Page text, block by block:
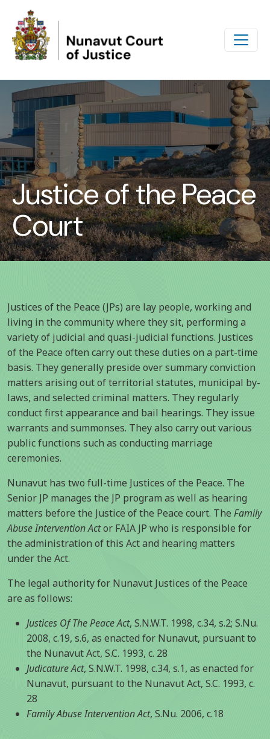
Skip to main content
Justice of the Peace
Court
Justices of the Peace (JPs) are lay people, working and
living in the community where they sit, performing a
variety of judicial and quasi-judicial functions. Justices
of the Peace often carry out these duties on a part-time
basis. They generally preside over summary conviction
matters arising out of territorial statutes, municipal by-
laws, and selected criminal matters. They regularly
conduct first appearance and bail hearings. They issue
warrants and summonses. They also carry out various
public functions such as conducting marriage
ceremonies.
Nunavut has two full-time Justices of the Peace. The
Senior JP manages the JP program as well as hearing
matters before the Justice of the Peace court. The Family
Abuse Intervention Actor FAIA JP who is responsible for
the administration of this Act and hearing matters
under the Act.
The legal authority for Nunavut Justices of the Peace
are as follows:
Justices Of The Peace Act, S.N.W.T. 1998, c.34, s.2; S.Nu.
2008, c.19, s.6, as enacted for Nunavut, pursuant to
the Nunavut Act, S.C. 1993, c. 28
Judicature Act, S.N.W.T. 1998, c.34, s.1, as enacted for
Nunavut, pursuant to the Nunavut Act, S.C. 1993, c.
28
Family Abuse Intervention Act, S.Nu. 2006, c.18